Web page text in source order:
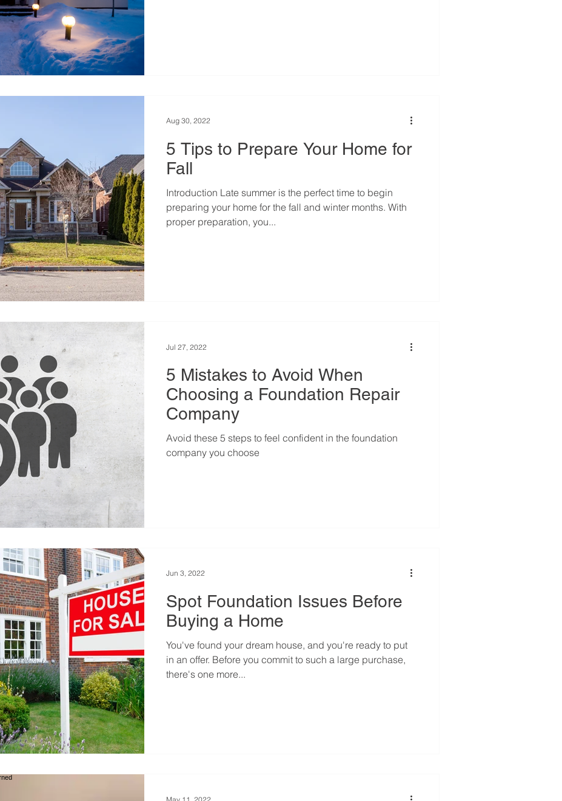
5 Tips to Prepare Your Home for
Fall
Introduction Late summer is the perfect time to begin
preparing your home for the fall and winter months. With
proper preparation, you...
Aug 30, 2022
5 Mistakes to Avoid When
Choosing a Foundation Repair
Company
Avoid these 5 steps to feel confident in the foundation
company you choose
Jul 27, 2022
Spot Foundation Issues Before
Buying a Home
You've found your dream house, and you're ready to put
in an offer. Before you commit to such a large purchase,
there's one more...
Jun 3, 2022
May 11, 2022